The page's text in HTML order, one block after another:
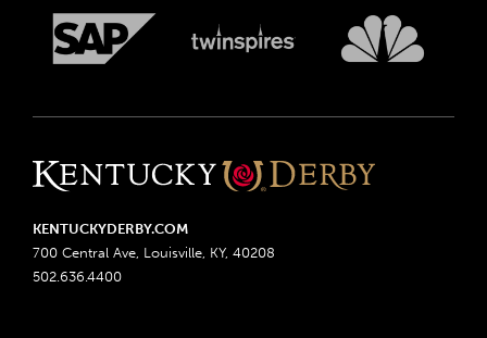
KENTUCKYDERBY.COM
700 Central Ave, Louisville, KY, 40208
502.636.4400